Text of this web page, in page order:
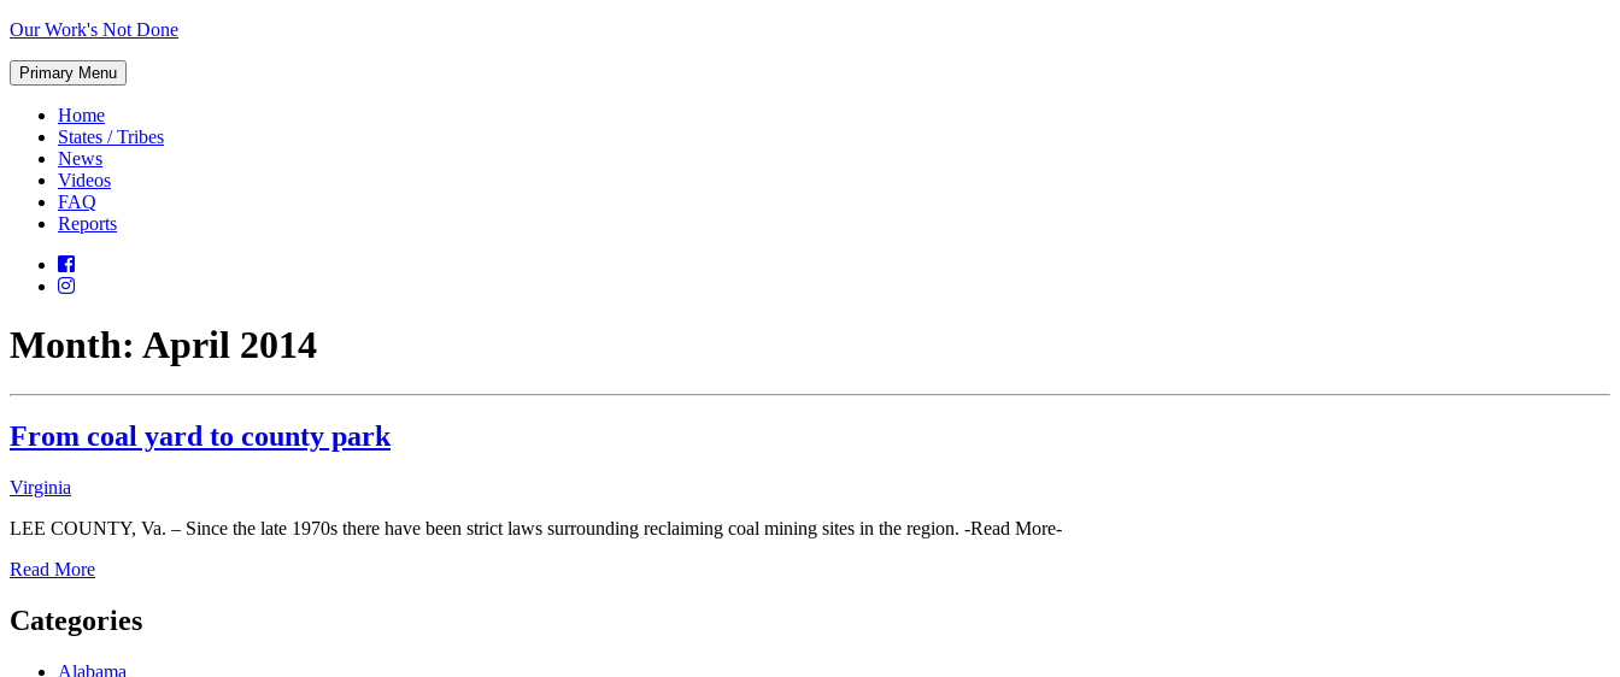
Skip
content
Our Work's Not Done
Working
Together
Protect
Future
Primary Menu
Home
States / Tribes
News
Videos
FAQ
Reports
Month: April 2014
From coal yard to county park
Virginia
LEE COUNTY, Va. – Since the late 1970s there have been strict laws surrounding reclaiming coal mining sites in the region. -Read More-
Read More
Categories
Alabama